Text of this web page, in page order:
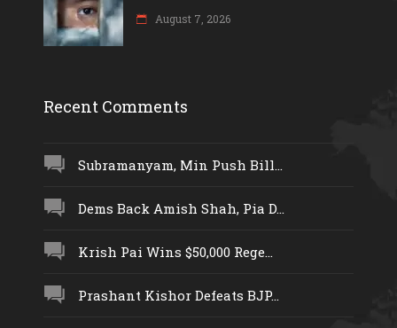
August 7, 2026
Recent Comments
Subramanyam, Min Push Bill...
Dems Back Amish Shah, Pia D...
Krish Pai Wins $50,000 Rege...
Prashant Kishor Defeats BJP...